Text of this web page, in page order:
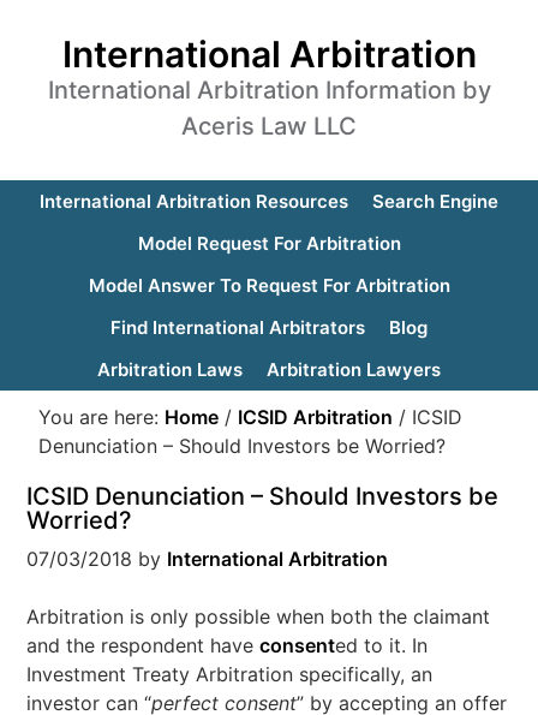
International Arbitration
International Arbitration Information by
Aceris Law LLC
International Arbitration Resources
Search Engine
Model Request For Arbitration
Model Answer To Request For Arbitration
Find International Arbitrators
Blog
Arbitration Laws
Arbitration Lawyers
You are here: Home / ICSID Arbitration / ICSID
Denunciation – Should Investors be Worried?
ICSID Denunciation – Should Investors be
Worried?
07/03/2018 by International Arbitration
Arbitration is only possible when both the claimant
and the respondent haveconsented to it. In
Investment Treaty Arbitration specifically, an
investor can “perfect consent” by accepting an offer